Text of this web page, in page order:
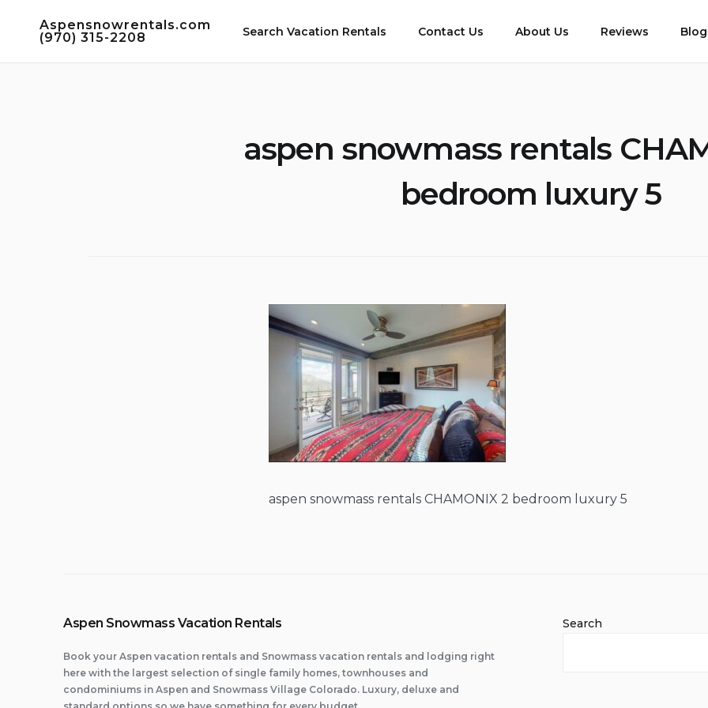
Aspensnowrentals.com
(970) 315-2208
Search Vacation Rentals Contact Us About Us Reviews Blog
aspen snowmass rentals
bedroom luxury 5
aspen snowmass rentals CHAMONIX 2 bedroom luxury 5
Aspen Snowmass Vacation Rentals
Book your Aspen vacation rentals and Snowmass vacation rentals and lodging right
here with the largest selection of single family homes, townhouses and
condominiums in Aspen and Snowmass Village Colorado. Luxury, deluxe and
Search